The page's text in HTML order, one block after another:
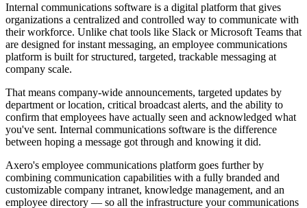
Internal communications software is a digital platform that gives
organizations a centralized and controlled way to communicate with
their workforce. Unlike chat tools like Slack or Microsoft Teams that
are designed for instant messaging, an employee communications
platform is built for structured, targeted, trackable messaging at
company scale.
That means company-wide announcements, targeted updates by
department or location, critical broadcast alerts, and the ability to
confirm that employees have actually seen and acknowledged what
you've sent. Internal communications software is the difference
between hoping a message got through and knowing it did.
Axero's employee communications platform goes further by
combining communication capabilities with a fully branded and
customizable company intranet, knowledge management, and an
employee directory — so all the infrastructure your communications